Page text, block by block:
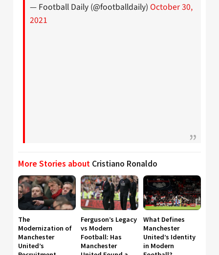
— Football Daily (@footballdaily) October 30,
2021
More Stories about Cristiano Ronaldo
The
Modernization of
Manchester
United’s
Ferguson’s Legacy
vs Modern
Football: Has
Manchester
What Defines
Manchester
United’s Identity
in Modern